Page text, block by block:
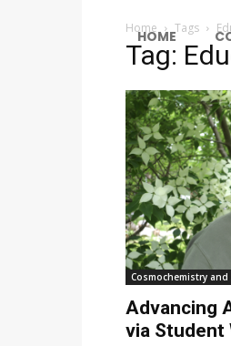
HOME
Home Tags
Tag:
Cosmochemistry
Advancing
via Student